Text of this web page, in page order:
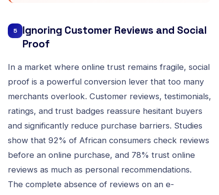
5
Ignoring Customer Reviews and Social
Proof
In a market where online trust remains fragile, social
proof is a powerful conversion lever that too many
merchants overlook. Customer reviews, testimonials,
ratings, and trust badges reassure hesitant buyers
and significantly reduce purchase barriers. Studies
show that 92% of African consumers check reviews
before an online purchase, and 78% trust online
reviews as much as personal recommendations.
The complete absence of reviews on an e-